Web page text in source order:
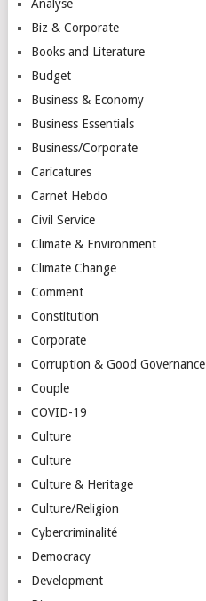
Analyse
Biz & Corporate
Books and Literature
Budget
Business & Economy
Business Essentials
Business/Corporate
Caricatures
Carnet Hebdo
Civil Service
Climate & Environment
Climate Change
Comment
Constitution
Corporate
Corruption & Good Governance
Couple
COVID-19
Culture
Culture
Culture & Heritage
Culture/Religion
Cybercriminalité
Democracy
Development